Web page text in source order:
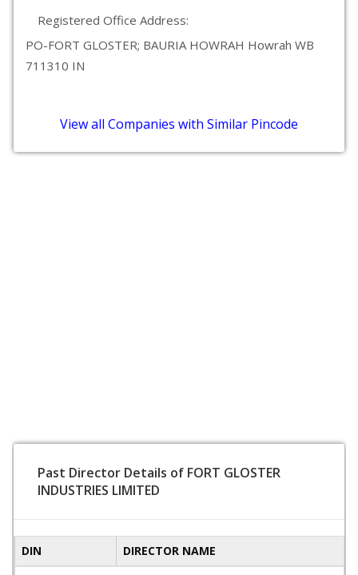
Registered Office Address:
PO-FORT GLOSTER; BAURIA HOWRAH Howrah WB
711310 IN
View all Companies with Similar Pincode
Past Director Details of FORT GLOSTER
INDUSTRIES LIMITED
DIN DIRECTOR NAME